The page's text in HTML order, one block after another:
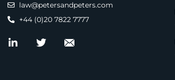
law@petersandpeters.com
+44 (0)20 7822 7777